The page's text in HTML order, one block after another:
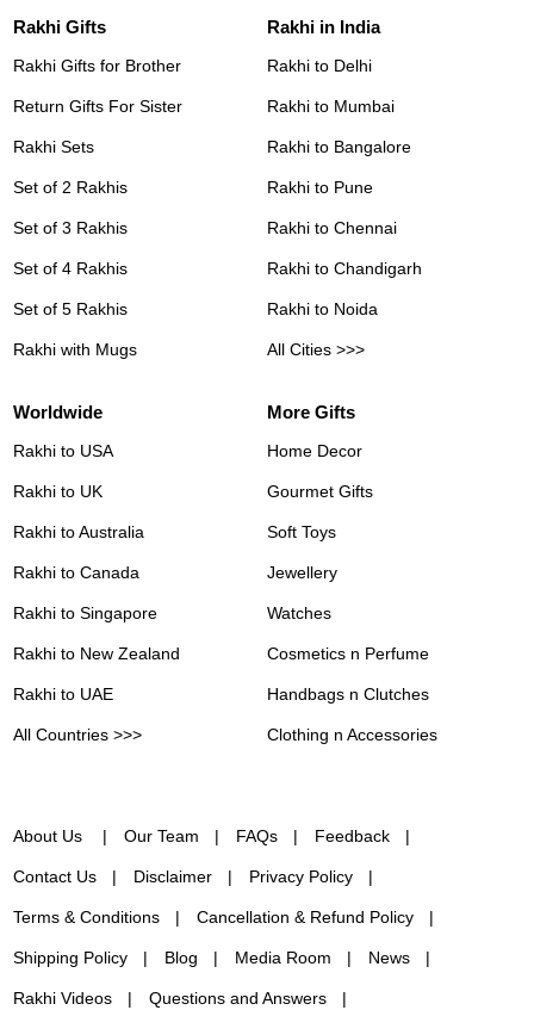
Rakhi Gifts
Rakhi Gifts for Brother
Return Gifts For Sister
Rakhi Sets
Set of 2 Rakhis
Set of 3 Rakhis
Set of 4 Rakhis
Set of 5 Rakhis
Rakhi with Mugs
Rakhi in India
Rakhi to Delhi
Rakhi to Mumbai
Rakhi to Bangalore
Rakhi to Pune
Rakhi to Chennai
Rakhi to Chandigarh
Rakhi to Noida
All Cities >>>
Worldwide
Rakhi to USA
Rakhi to UK
Rakhi to Australia
Rakhi to Canada
Rakhi to Singapore
Rakhi to New Zealand
Rakhi to UAE
All Countries >>>
More Gifts
Home Decor
Gourmet Gifts
Soft Toys
Jewellery
Watches
Cosmetics n Perfume
Handbags n Clutches
Clothing n Accessories
About Us Our Team FAQs Feedback
Contact Us Disclaimer Privacy Policy
Terms & Conditions Cancellation & Refund Policy
Shipping Policy Blog Media Room News
Rakhi Videos Questions and Answers